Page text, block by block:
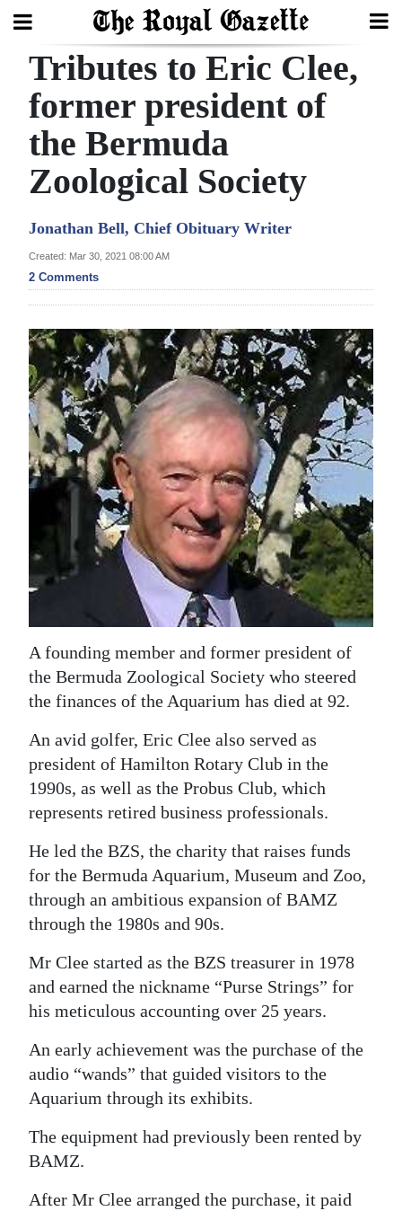
Search
Home
Year
Review
Bermuda
Election
2025
News
Business
Sport
Life
Opinion
Podcast
Jobs
Classifieds
Obituaries
Weather
edition
RGMags
For
Change
Tributes to Eric Clee,
former president of
the Bermuda
Zoological Society
Jonathan Bell, Chief Obituary Writer
Created: Mar 30, 2021 08:00 AM
2 Comments
A founding member and former president of
the Bermuda Zoological Society who steered
the finances of the Aquarium has died at 92.
An avid golfer, Eric Clee also served as
president of Hamilton Rotary Club in the
1990s, as well as the Probus Club, which
represents retired business professionals.
He led the BZS, the charity that raises funds
for the Bermuda Aquarium, Museum and Zoo,
through an ambitious expansion of BAMZ
through the 1980s and 90s.
Mr Clee started as the BZS treasurer in 1978
and earned the nickname “Purse Strings” for
his meticulous accounting over 25 years.
An early achievement was the purchase of the
audio “wands” that guided visitors to the
Aquarium through its exhibits.
The equipment had previously been rented by
BAMZ.
After Mr Clee arranged the purchase, it paid